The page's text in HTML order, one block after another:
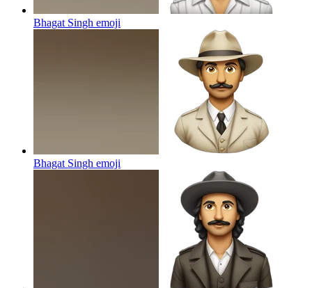
Bhagat Singh emoji
Bhagat Singh emoji